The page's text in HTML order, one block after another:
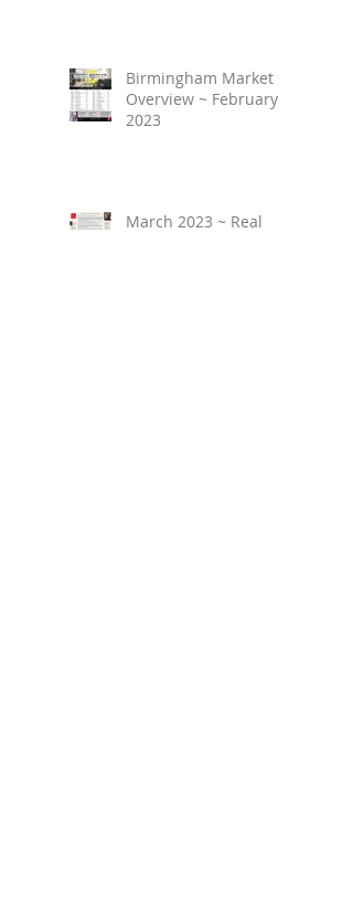
Birmingham Market
Overview ~ February
2023
March 2023 ~ Real